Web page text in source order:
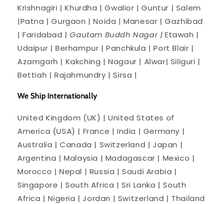
Krishnagiri | Khurdha | Gwalior | Guntur | Salem
|Patna | Gurgaon | Noida | Manesar | Gazhibad
| Faridabad |Gautam Buddh Nagar |Etawah |
Udaipur | Berhampur | Panchkula | Port Blair |
Azamgarh | Kakching | Nagaur | Alwar| Siliguri |
Bettiah | Rajahmundry | Sirsa |
We Ship Internationally
United Kingdom (UK) | United States of
America (USA) | France | India | Germany |
Australia | Canada | Switzerland | Japan |
Argentina | Malaysia | Madagascar | Mexico |
Morocco | Nepal | Russia | Saudi Arabia |
Singapore | South Africa | Sri Lanka | South
Africa | Nigeria | Jordan | Switzerland | Thailand